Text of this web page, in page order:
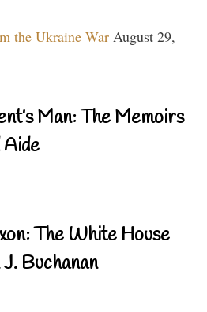
the Ukraine War August 29,
Man: The Memoirs
Aide
The White House
Buchanan